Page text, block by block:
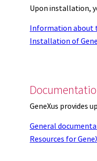
Upon installation,
Information about
Installation of
GeneXus provides
General
Resources for